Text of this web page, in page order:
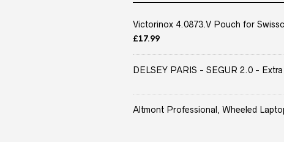
Victorinox 4.0873.V Pouch for
£17.99
DELSEY PARIS - SEGUR 2.0 -
Altmont Professional, Wheeled